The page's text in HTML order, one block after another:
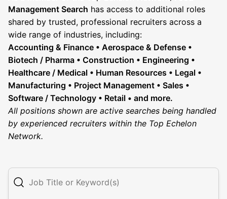
Management Search has access to additional roles
shared by trusted, professional recruiters across a
wide range of industries, including:
Accounting & Finance • Aerospace & Defense •
Biotech / Pharma • Construction • Engineering •
Healthcare / Medical • Human Resources • Legal •
Manufacturing • Project Management • Sales •
Software / Technology • Retail • and more.
All positions shown are active searches being handled
by experienced recruiters within the Top Echelon
Network.